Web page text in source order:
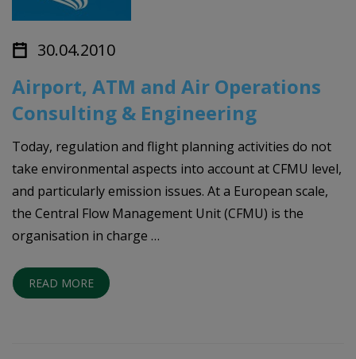
30.04.2010
Airport, ATM and Air Operations
Consulting & Engineering
Today, regulation and flight planning activities do not
take environmental aspects into account at CFMU level,
and particularly emission issues. At a European scale,
the Central Flow Management Unit (CFMU) is the
organisation in charge …
READ MORE